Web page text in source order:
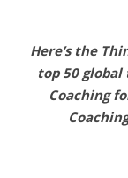
Here’s the
top 50
Coaching